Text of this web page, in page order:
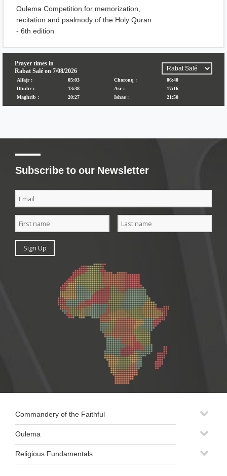
Oulema Competition for memorization,
recitation and psalmody of the Holy Quran
- 6th edition
Subscribe to our Newsletter
Commandery of the Faithful
Oulema
Religious Fundamentals